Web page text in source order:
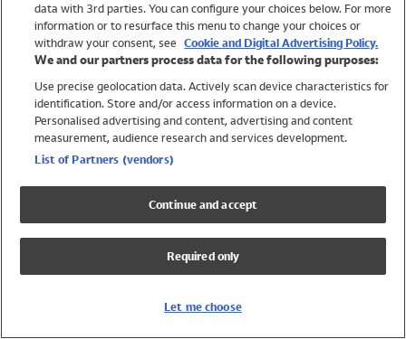
Trending
Shop All Holiday Shop
Swimwear
Girls Swimwear
Boys Swimwear
data with 3rd parties. You can configure your choices below. For more
information or to resurface this menu to change your choices or
withdraw your consent, see Cookie and Digital Advertising Policy.
We and our partners process data for the following purposes:
Use precise geolocation data. Actively scan device characteristics for
identification. Store and/or access information on a device.
Personalised advertising and content, advertising and content
measurement, audience research and services development.
List of Partners (vendors)
Continue and accept
Required only
Let me choose